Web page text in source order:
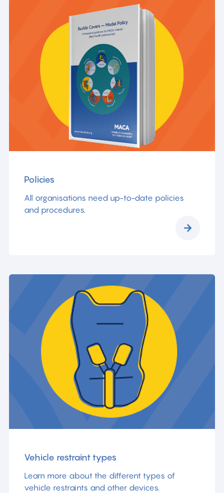
Policies
All organisations need up-to-date policies
and procedures.
Vehicle restraint types
Learn more about the different types of
vehicle restraints and other devices.